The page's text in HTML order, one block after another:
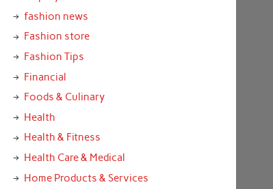
fashion news
Fashion store
Fashion Tips
Financial
Foods & Culinary
Health
Health & Fitness
Health Care & Medical
Home Products & Services